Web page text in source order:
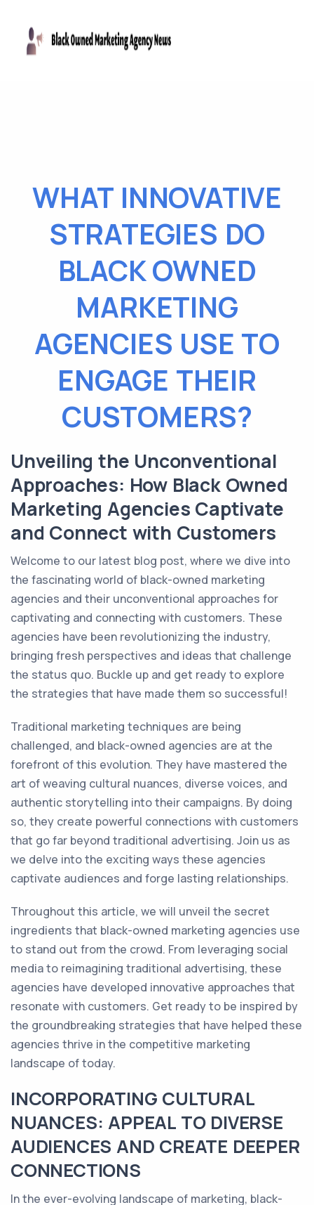
WHAT INNOVATIVE
STRATEGIES DO
BLACK OWNED
MARKETING
AGENCIES USE TO
ENGAGE THEIR
CUSTOMERS?
Unveiling the Unconventional
Approaches: How Black Owned
Marketing Agencies Captivate
and Connect with Customers
Welcome to our latest blog post, where we dive into
the fascinating world of black-owned marketing
agencies and their unconventional approaches for
captivating and connecting with customers. These
agencies have been revolutionizing the industry,
bringing fresh perspectives and ideas that challenge
the status quo. Buckle up and get ready to explore
the strategies that have made them so successful!
Traditional marketing techniques are being
challenged, and black-owned agencies are at the
forefront of this evolution. They have mastered the
art of weaving cultural nuances, diverse voices, and
authentic storytelling into their campaigns. By doing
so, they create powerful connections with customers
that go far beyond traditional advertising. Join us as
we delve into the exciting ways these agencies
captivate audiences and forge lasting relationships.
Throughout this article, we will unveil the secret
ingredients that black-owned marketing agencies use
to stand out from the crowd. From leveraging social
media to reimagining traditional advertising, these
agencies have developed innovative approaches that
resonate with customers. Get ready to be inspired by
the groundbreaking strategies that have helped these
agencies thrive in the competitive marketing
landscape of today.
INCORPORATING CULTURAL
NUANCES: APPEAL TO DIVERSE
AUDIENCES AND CREATE DEEPER
CONNECTIONS
In the ever-evolving landscape of marketing, black-